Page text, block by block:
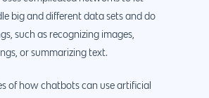
big and different data sets and do
such as recognizing images,
or summarizing text.
of how chatbots can use artificial